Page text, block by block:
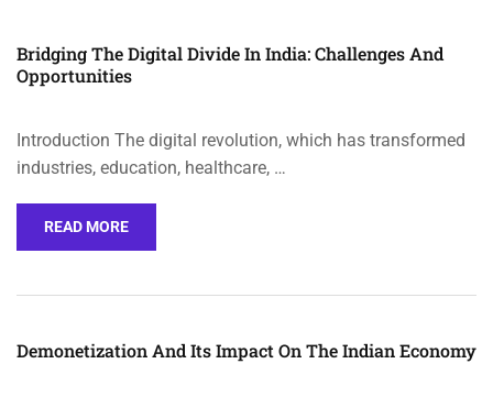
Bridging The Digital Divide In India: Challenges And
Opportunities
Introduction The digital revolution, which has transformed
industries, education, healthcare, …
READ MORE
Demonetization And Its Impact On The Indian Economy